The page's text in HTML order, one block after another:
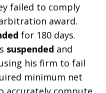
failed to comply
award.
for 180 days.
suspended and
his firm to fail
minimum net